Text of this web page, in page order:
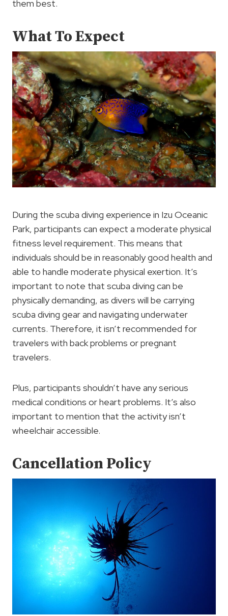
them best.
What To Expect
During the scuba diving experience in Izu Oceanic
Park, participants can expect a moderate physical
fitness level requirement. This means that
individuals should be in reasonably good health and
able to handle moderate physical exertion. It’s
important to note that scuba diving can be
physically demanding, as divers will be carrying
scuba diving gear and navigating underwater
currents. Therefore, it isn’t recommended for
travelers with back problems or pregnant
travelers.
Plus, participants shouldn’t have any serious
medical conditions or heart problems. It’s also
important to mention that the activity isn’t
wheelchair accessible.
Cancellation Policy